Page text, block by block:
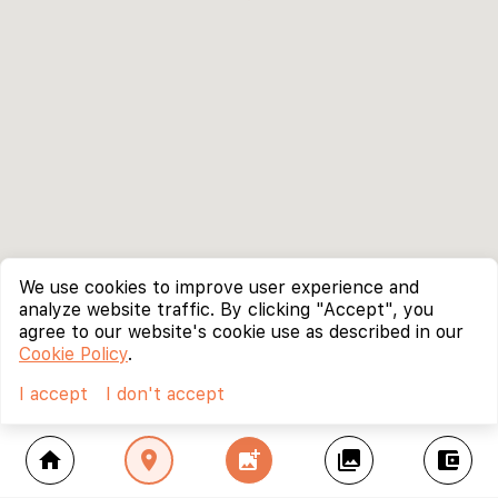
home location_on add_photo_alternate collections account_balance_wallet
We use cookies to improve user experience and
analyze website traffic. By clicking "Accept", you
agree to our website's cookie use as described in our
Cookie Policy.
I accept
I don't accept